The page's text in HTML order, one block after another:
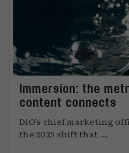
Immersion: the
content connects
DiO’s chief marketing
the 2025 shift that ...